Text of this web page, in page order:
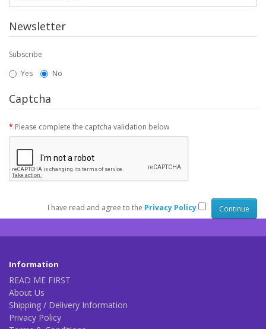
Newsletter
Subscribe
Yes
No
Captcha
Please complete the captcha validation below
I have read and agree to the Privacy Policy
Information
READ ME FIRST
About Us
Shipping / Delivery Information
Privacy Policy